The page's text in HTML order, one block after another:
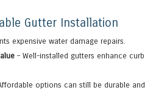
Gutter Installation
expensive water damage repairs.
– Well-installed gutters enhance curb
options can still be durable and